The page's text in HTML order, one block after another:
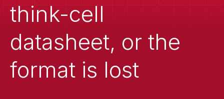
think-cell
datasheet, or the
format is lost